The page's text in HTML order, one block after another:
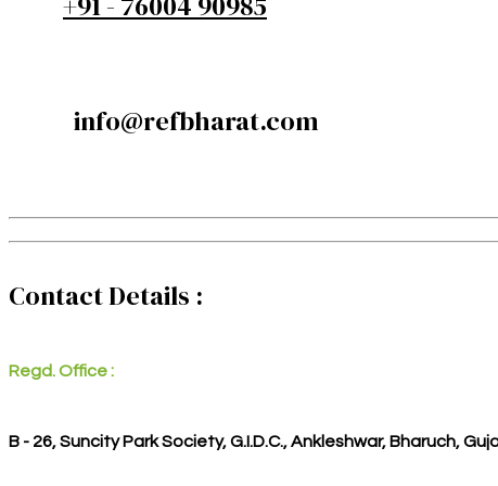
info@refbharat.com
Contact Details :
Regd. Office :
B - 26, Suncity Park Society, G.I.D.C., Ankleshwar, Bharuch,